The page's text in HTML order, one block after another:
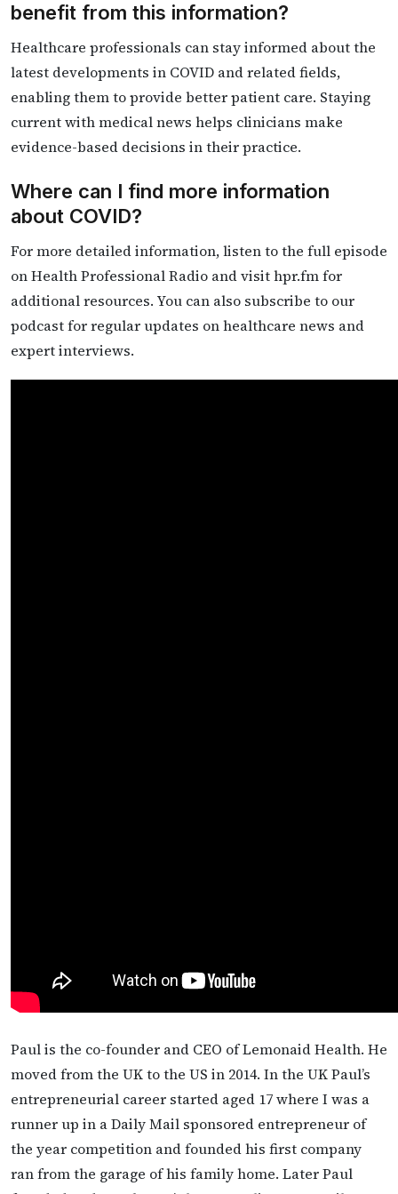
benefit from this information?
Healthcare professionals can stay informed about the
latest developments in COVID and related fields,
enabling them to provide better patient care. Staying
current with medical news helps clinicians make
evidence-based decisions in their practice.
Where can I find more information
about COVID?
For more detailed information, listen to the full episode
on Health Professional Radio and visit hpr.fm for
additional resources. You can also subscribe to our
podcast for regular updates on healthcare news and
expert interviews.
Paul is the co-founder and CEO of Lemonaid Health. He
moved from the UK to the US in 2014. In the UK Paul’s
entrepreneurial career started aged 17 where I was a
runner up in a Daily Mail sponsored entrepreneur of
the year competition and founded his first company
ran from the garage of his family home. Later Paul